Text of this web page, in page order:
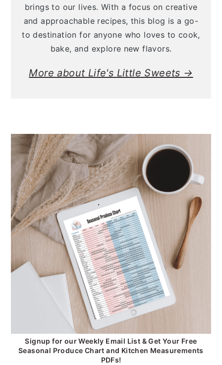
brings to our lives. With a focus on creative
and approachable recipes, this blog is a go-
to destination for anyone who loves to cook,
bake, and explore new flavors.
More about Life's Little Sweets →
Signup for our Weekly Email List & Get Your Free
Seasonal Produce Chart and Kitchen Measurements
PDFs!